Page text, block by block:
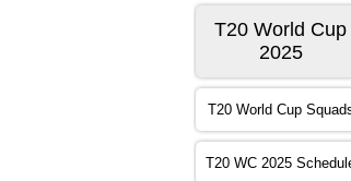
T20 World Cup
2025
T20 World Cup
T20 WC 2025